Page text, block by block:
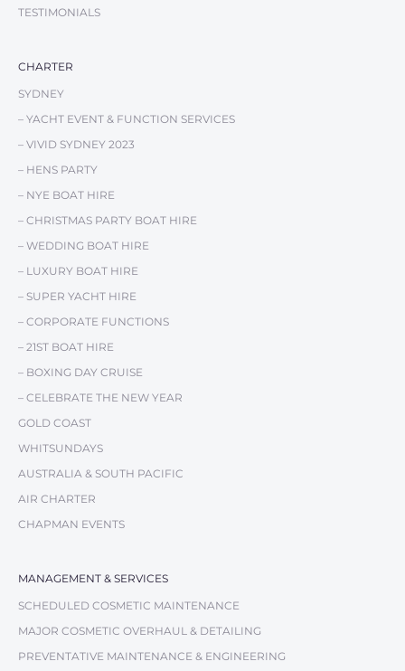
TESTIMONIALS
CHARTER
SYDNEY
– YACHT EVENT & FUNCTION SERVICES
– VIVID SYDNEY 2023
– HENS PARTY
– NYE BOAT HIRE
– CHRISTMAS PARTY BOAT HIRE
– WEDDING BOAT HIRE
– LUXURY BOAT HIRE
– SUPER YACHT HIRE
– CORPORATE FUNCTIONS
– 21ST BOAT HIRE
– BOXING DAY CRUISE
– CELEBRATE THE NEW YEAR
GOLD COAST
WHITSUNDAYS
AUSTRALIA & SOUTH PACIFIC
AIR CHARTER
CHAPMAN EVENTS
MANAGEMENT & SERVICES
SCHEDULED COSMETIC MAINTENANCE
MAJOR COSMETIC OVERHAUL & DETAILING
PREVENTATIVE MAINTENANCE & ENGINEERING